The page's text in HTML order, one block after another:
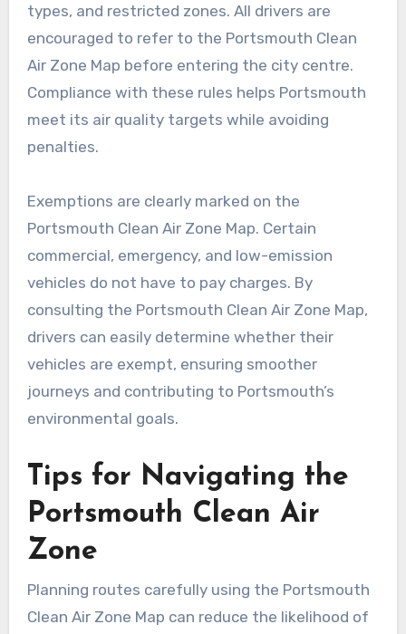
types, and restricted zones. All drivers are
encouraged to refer to the Portsmouth Clean
Air Zone Map before entering the city centre.
Compliance with these rules helps Portsmouth
meet its air quality targets while avoiding
penalties.
Exemptions are clearly marked on the
Portsmouth Clean Air Zone Map. Certain
commercial, emergency, and low-emission
vehicles do not have to pay charges. By
consulting the Portsmouth Clean Air Zone Map,
drivers can easily determine whether their
vehicles are exempt, ensuring smoother
journeys and contributing to Portsmouth’s
environmental goals.
Tips for Navigating the
Portsmouth Clean Air
Zone
Planning routes carefully using the Portsmouth
Clean Air Zone Map can reduce the likelihood of